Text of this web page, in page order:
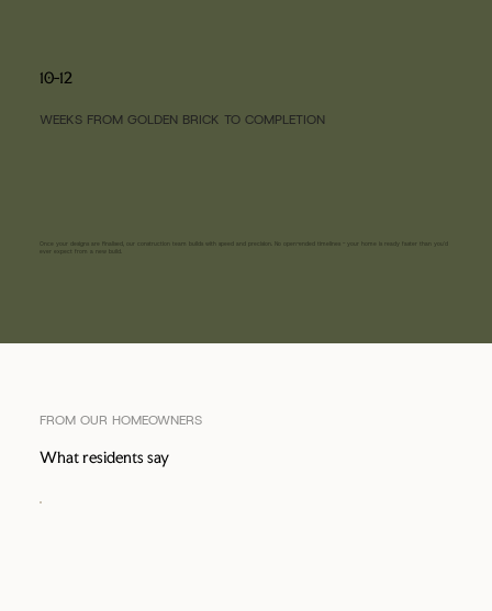
10-12
WEEKS FROM GOLDEN BRICK TO COMPLETION
Once your designs are finalised, our construction team builds with speed and precision. No open-ended timelines - your home is ready faster than you'd
ever expect from a new build.
FROM OUR HOMEOWNERS
What residents say